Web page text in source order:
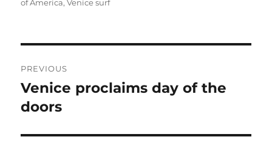
of America,Venice surf
navigation
PREVIOUS
Previous
post:
Venice proclaims day of the
doors